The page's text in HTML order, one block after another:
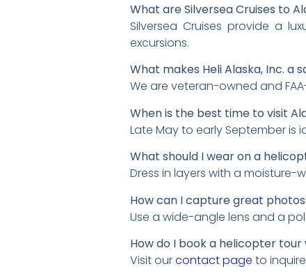
What are Silversea Cruises to
Silversea Cruises provide a
excursions.
What makes Heli Alaska, Inc. a
We are veteran-owned and
When is the best time to visit
Late May to early September
What should I wear on a
Dress in layers with a
How can I capture great
Use a wide-angle lens and a
How do I book a helicopter tour
Visit ourcontact page to